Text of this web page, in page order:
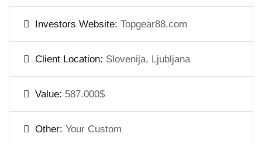
Investors Website: Topgear88.com
Client Location: Slovenija, Ljubljana
Value: 587.000$
Other: Your Custom